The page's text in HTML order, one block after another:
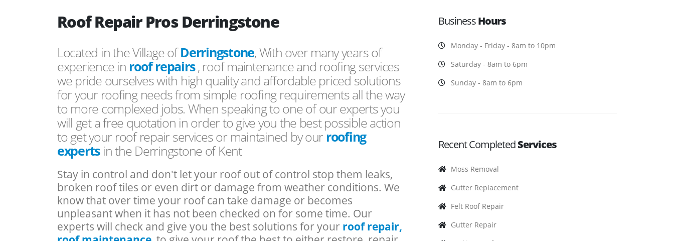
Roof Repair Pros Derringstone
Located in the Village ofDerringstone, With over many years of
experience in roof repairs, roof maintenance and roofing services
we pride ourselves with high quality and affordable priced solutions
for your roofing needs from simple roofing requirements all the way
to more complexed jobs. When speaking to one of our experts you
will get a free quotation in order to give you the best possible action
to get your roof repair services or maintained by ourroofing
expertsin the Derringstone of Kent
Stay in control and don't let your roof out of control stop them leaks,
broken roof tiles or even dirt or damage from weather conditions. We
know that over time your roof can take damage or becomes
unpleasant when it has not been checked on for some time. Our
experts will check and give you the best solutions for your roof repair,
BusinessHours
Monday - Friday - 8am to 10pm
Saturday - 8am to 6pm
Sunday - 8am to 6pm
Recent CompletedServices
Moss Removal
Gutter Replacement
Felt Roof Repair
Gutter Repair